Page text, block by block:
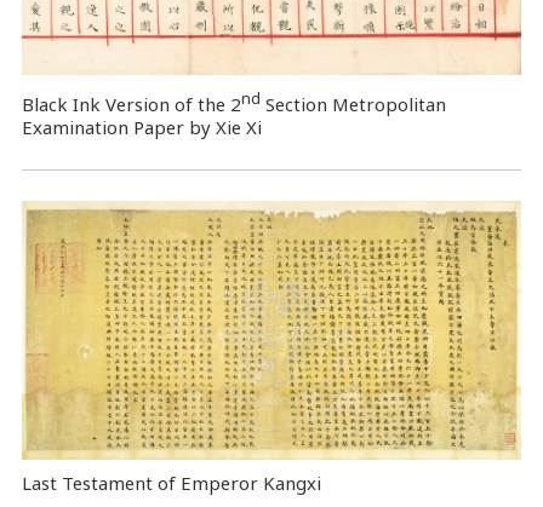
Black Ink Version of the 2nd Section Metropolitan
Examination Paper by Xie Xi
Last Testament of Emperor Kangxi